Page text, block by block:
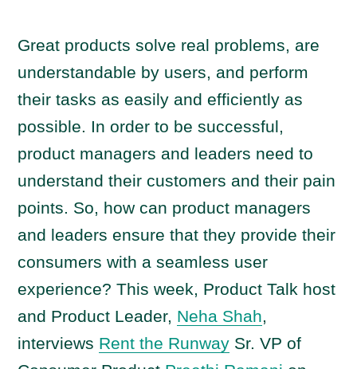
Great products solve real problems, are
understandable by users, and perform
their tasks as easily and efficiently as
possible. In order to be successful,
product managers and leaders need to
understand their customers and their pain
points. So, how can product managers
and leaders ensure that they provide their
consumers with a seamless user
experience? This week, Product Talk host
and Product Leader, Neha Shah,
interviews Rent the Runway Sr. VP of